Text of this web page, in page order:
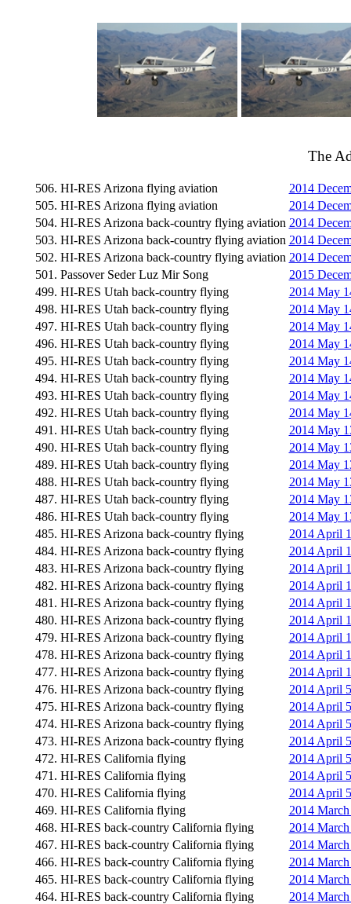
The
506. HI-RES Arizona flying aviation
2014
505. HI-RES Arizona flying aviation
2014
504. HI-RES Arizona back-country flying aviation 2014
503. HI-RES Arizona back-country flying aviation 2014
502. HI-RES Arizona back-country flying aviation 2014
501. Passover Seder Luz Mir Song
2015
499. HI-RES Utah back-country flying
2014 May
498. HI-RES Utah back-country flying
2014 May
497. HI-RES Utah back-country flying
2014 May
496. HI-RES Utah back-country flying
2014 May
495. HI-RES Utah back-country flying
2014 May
494. HI-RES Utah back-country flying
2014 May
493. HI-RES Utah back-country flying
2014 May
492. HI-RES Utah back-country flying
2014 May
491. HI-RES Utah back-country flying
2014 May
490. HI-RES Utah back-country flying
2014 May
489. HI-RES Utah back-country flying
2014 May
488. HI-RES Utah back-country flying
2014 May
487. HI-RES Utah back-country flying
2014 May
486. HI-RES Utah back-country flying
2014 May
485. HI-RES Arizona back-country flying
2014 April
484. HI-RES Arizona back-country flying
2014 April
483. HI-RES Arizona back-country flying
2014 April
482. HI-RES Arizona back-country flying
2014 April
481. HI-RES Arizona back-country flying
2014 April
480. HI-RES Arizona back-country flying
2014 April
479. HI-RES Arizona back-country flying
2014 April
478. HI-RES Arizona back-country flying
2014 April
477. HI-RES Arizona back-country flying
2014 April
476. HI-RES Arizona back-country flying
2014 April
475. HI-RES Arizona back-country flying
2014 April
474. HI-RES Arizona back-country flying
2014 April
473. HI-RES Arizona back-country flying
2014 April
472. HI-RES California flying
2014 April
471. HI-RES California flying
2014 April
470. HI-RES California flying
2014 April
469. HI-RES California flying
2014
468. HI-RES back-country California flying
2014
467. HI-RES back-country California flying
2014
466. HI-RES back-country California flying
2014
465. HI-RES back-country California flying
2014
464. HI-RES back-country California flying
2014